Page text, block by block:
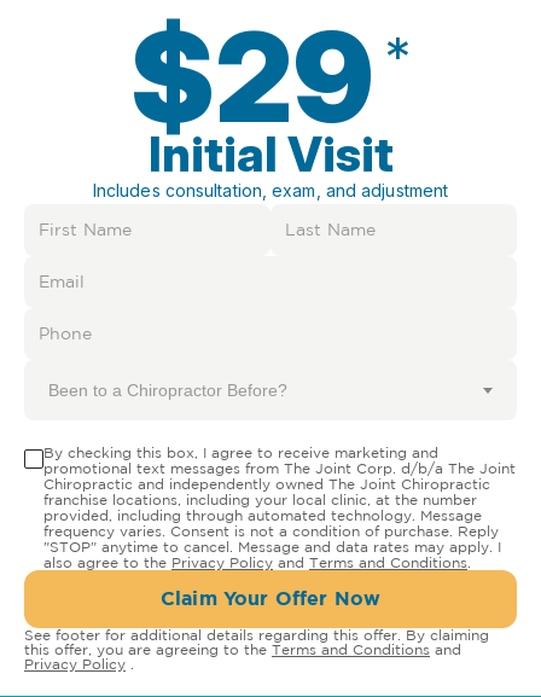
$29 *
Initial Visit
Includes consultation, exam, and adjustment
Been to a Chiropractor Before?
By checking this box, I agree to receive marketing and
promotional text messages from The Joint Corp. d/b/a The Joint
Chiropractic and independently owned The Joint Chiropractic
franchise locations, including your local clinic, at the number
provided, including through automated technology. Message
frequency varies. Consent is not a condition of purchase. Reply
"STOP" anytime to cancel. Message and data rates may apply. I
also agree to the Privacy Policy and Terms and Conditions
Claim Your Offer Now
See footer for additional details regarding this offer. By claiming
this offer, you are agreeing to the Terms and Conditions and
Privacy Policy